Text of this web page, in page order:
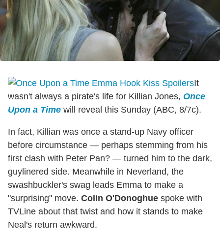
It
wasn't always a pirate's life for Killian Jones, Once
Upon a Time will reveal this Sunday (ABC, 8/7c).
In fact, Killian was once a stand-up Navy officer
before circumstance — perhaps stemming from his
first clash with Peter Pan? — turned him to the dark,
guylinered side. Meanwhile in Neverland, the
swashbuckler's swag leads Emma to make a
"surprising" move. Colin O'Donoghue spoke with
TVLine about that twist and how it stands to make
Neal's return awkward.